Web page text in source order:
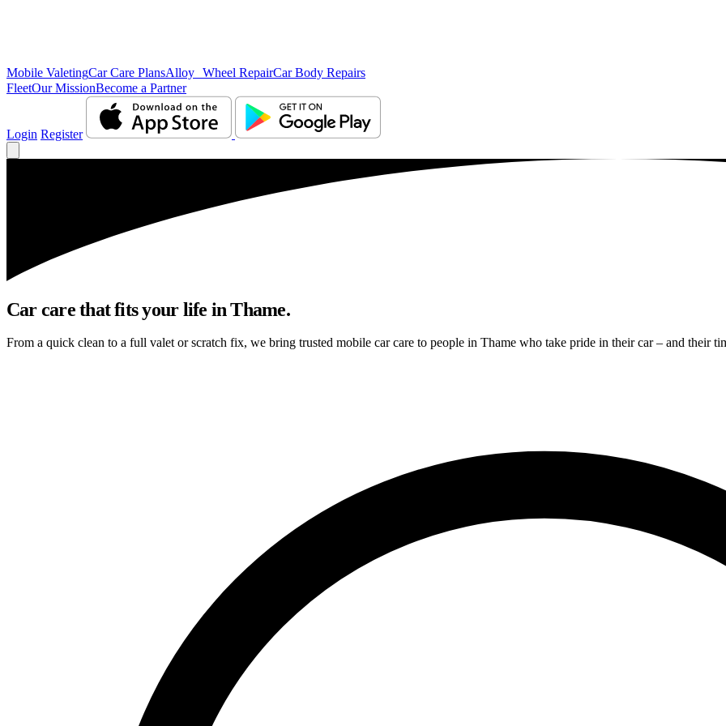
Mobile ValetingCar Care PlansAlloy Wheel RepairCar Body Repairs
FleetOur MissionBecome a Partner
Login Register
Car care that fits your life in Thame.
From a quick clean to a full valet or scratch fix, we bring trusted mobile car care to people in Thame who take pride in their car – and their